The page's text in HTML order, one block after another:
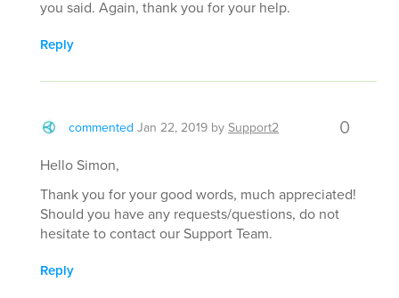
you said. Again, thank you for your help.
Reply
commented Jan 22, 2019 by Support2 0
Hello Simon,
Thank you for your good words, much appreciated!
Should you have any requests/questions, do not
hesitate to contact our Support Team.
Reply